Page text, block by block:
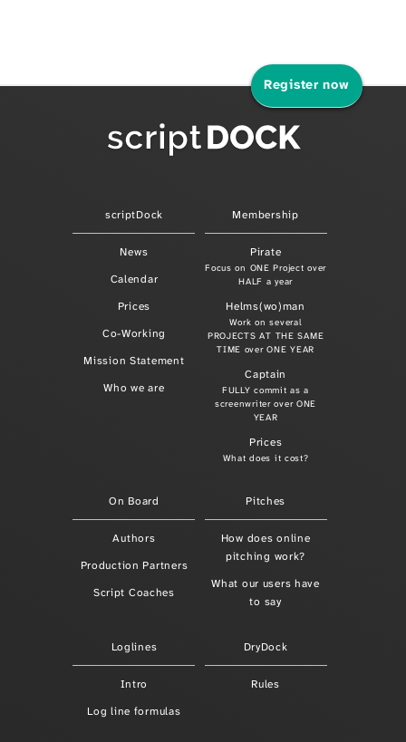
scriptDock
News
Calendar
Prices
Co-Working
Mission Statement
Who we are
Membership
Pirate
Focus on ONE Project over
HALF a year
Helms(wo)man
Work on several
PROJECTS AT THE SAME
TIME over ONE YEAR
Captain
FULLY commit as a
screenwriter over ONE
YEAR
Prices
What does it cost?
On Board
Authors
Production Partners
Script Coaches
Pitches
How does online
pitching work?
What our users have
to say
Loglines
Intro
Log line formulas
DryDock
Rules
Register now